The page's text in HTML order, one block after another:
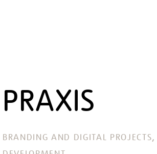
PRAXIS
BRANDING AND DIGITAL PROJECTS,